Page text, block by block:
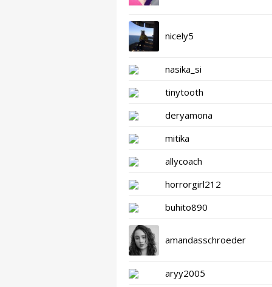
nicely5
nasika_si
tinytooth
deryamona
mitika
allycoach
horrorgirl212
buhito890
amandasschroeder
aryy2005